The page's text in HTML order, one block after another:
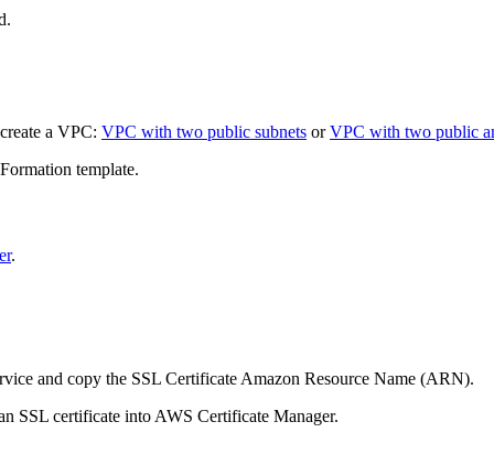
a VPC: VPC with two public subnets orVPC with two public
template.
.
and copy the SSL Certificate Amazon Resource Name (ARN).
SSL certificate into AWS Certificate Manager.